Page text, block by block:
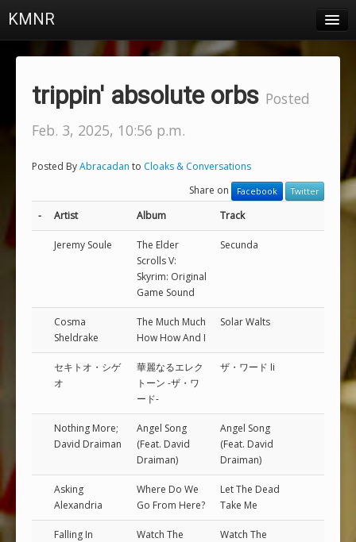
KMNR
trippin' absolute orbs Posted
Feb. 3, 2025, 10:56 p.m.
Posted ByAbracadan to Cloaks & Conversations
Share on
Facebook Twitter
- Artist Album Track
Jeremy Soule
The Elder
Scrolls V:
Skyrim: Original
Game Sound
Secunda
Cosma
Sheldrake
The Much Much
How How And I
Solar Walts
セキトオ・シゲ
オ
華麗なるエレク
トーン -ザ・ワ
ード-
ザ・ワード Ii
Nothing More;
David Draiman
Angel Song
(Feat. David
Draiman)
Angel Song
(Feat. David
Draiman)
Asking
Alexandria
Where Do We
Go From Here?
Let The Dead
Take Me
Falling In
Watch The
Watch The